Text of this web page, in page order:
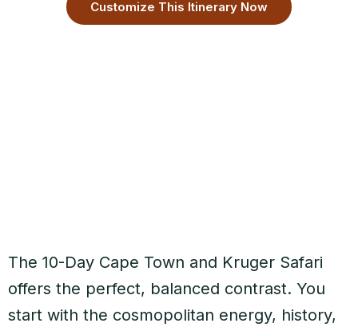
Customize This Itinerary Now
The 10-Day Cape Town and Kruger Safari
offers the perfect, balanced contrast. You
start with the cosmopolitan energy, history,